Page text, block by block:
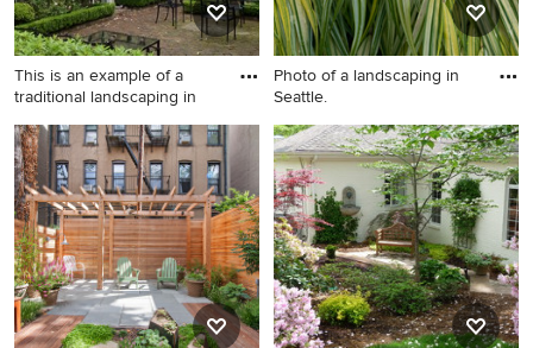
This is an example of a
traditional landscaping in
This is an example of a
traditional landscaping in
Other.
Photo of a landscaping in
Seattle.
Photo of a landscaping in
Seattle.